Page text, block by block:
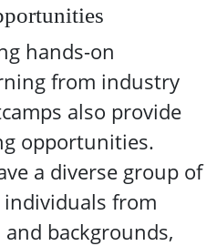
hands-on
from industry
also provide
opportunities.
a diverse group of
from
backgrounds,